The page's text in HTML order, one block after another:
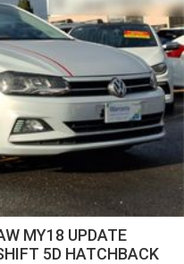
MY18 UPDATE
5D HATCHBACK